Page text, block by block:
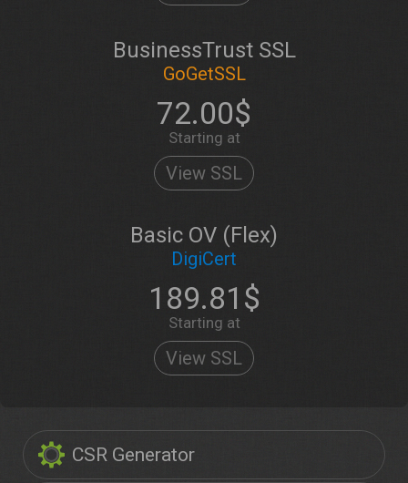
CSR Generator
BusinessTrust SSL
GoGetSSL
72.00$
Starting at
View SSL
Basic OV (Flex)
DigiCert
189.81$
Starting at
View SSL